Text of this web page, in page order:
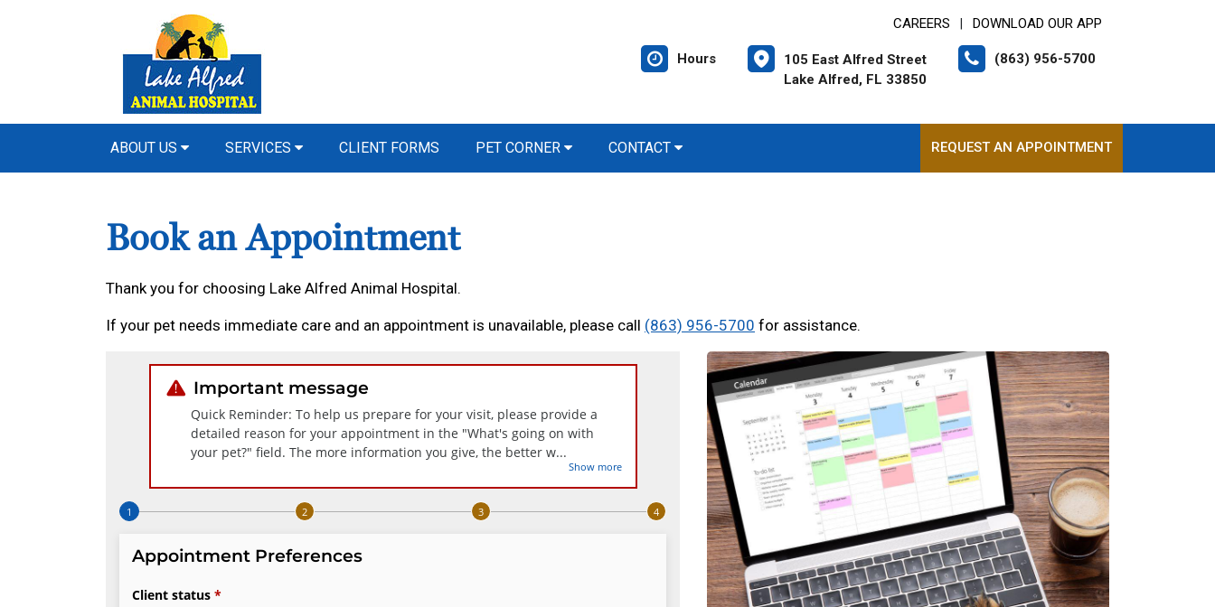
CAREERS DOWNLOAD OUR APP
Hours
105 East Alfred Street
Lake Alfred, FL 33850
(863) 956-5700
ABOUT US SERVICES CLIENT FORMS PET CORNER CONTACT REQUEST AN APPOINTMENT
Book an Appointment
Thank you for choosing Lake Alfred Animal Hospital.
If your pet needs immediate care and an appointment is unavailable, please call (863) 956-5700 for assistance.